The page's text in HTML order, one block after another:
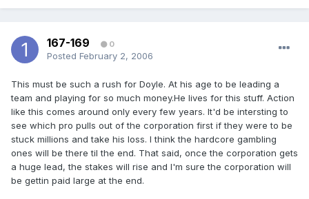
167-169 0
Posted February 2, 2006
This must be such a rush for Doyle. At his age to be leading a
team and playing for so much money.He lives for this stuff. Action
like this comes around only every few years. It'd be intersting to
see which pro pulls out of the corporation first if they were to be
stuck millions and take his loss. I think the hardcore gambling
ones will be there til the end. That said, once the corporation gets
a huge lead, the stakes will rise and I'm sure the corporation will
be gettin paid large at the end.